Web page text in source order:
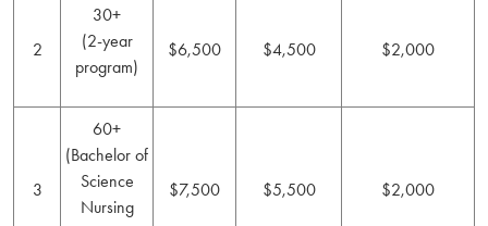
2
30+
(2-year
program)
$6,500 $4,500 $2,000
3
60+
(Bachelor of
Science
Nursing
$7,500 $5,500 $2,000